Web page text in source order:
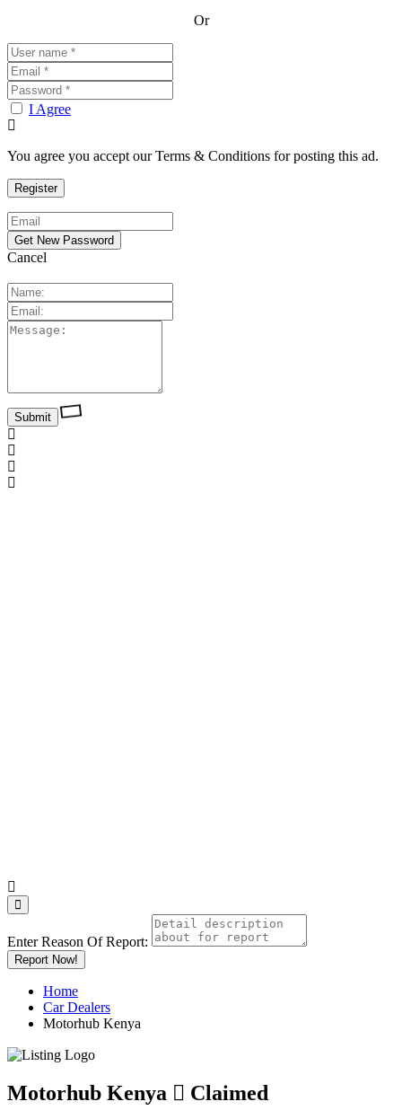
Or
I Agree
You agree you accept our Terms & Conditions for posting this ad.
Cancel
Enter Reason Of Report:
Report Now!
Home
Car Dealers
Motorhub Kenya
Motorhub Kenya Claimed